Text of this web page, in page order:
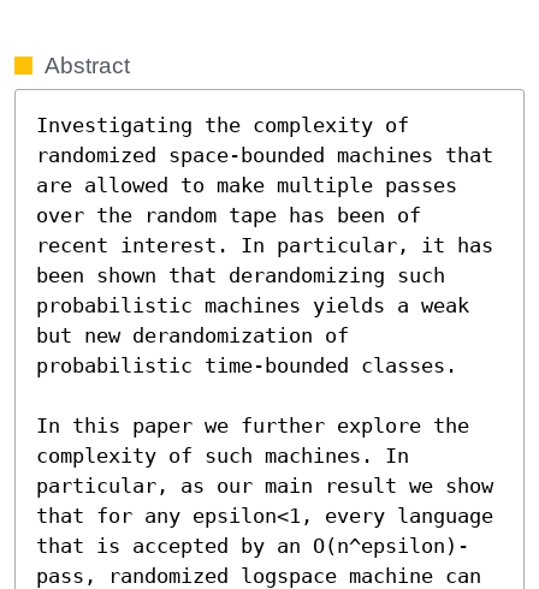
Abstract
Investigating the complexity of
randomized space-bounded machines that
are allowed to make multiple passes
over the random tape has been of
recent interest. In particular, it has
been shown that derandomizing such
probabilistic machines yields a weak
but new derandomization of
probabilistic time-bounded classes.
In this paper we further explore the
complexity of such machines. In
particular, as our main result we show
that for any epsilon<1, every language
that is accepted by an O(n^epsilon)-
pass, randomized logspace machine can